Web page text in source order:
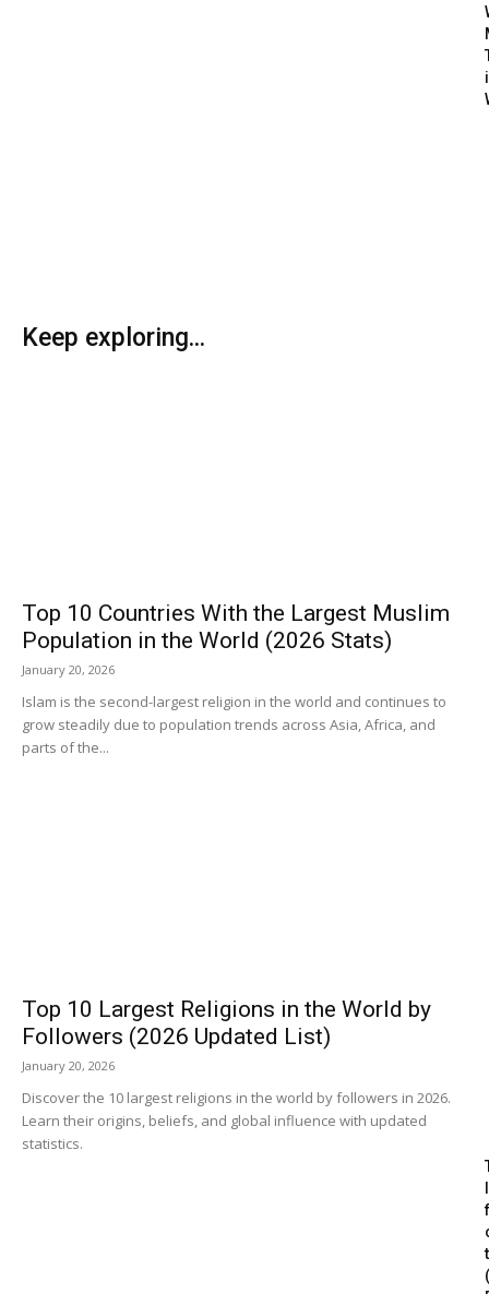
Keep exploring...
Top 10 Countries With the Largest Muslim
Population in the World (2026 Stats)
January 20, 2026
Islam is the second-largest religion in the world and continues to
grow steadily due to population trends across Asia, Africa, and
parts of the...
Top 10 Largest Religions in the World by
Followers (2026 Updated List)
January 20, 2026
Discover the 10 largest religions in the world by followers in 2026.
Learn their origins, beliefs, and global influence with updated
statistics.